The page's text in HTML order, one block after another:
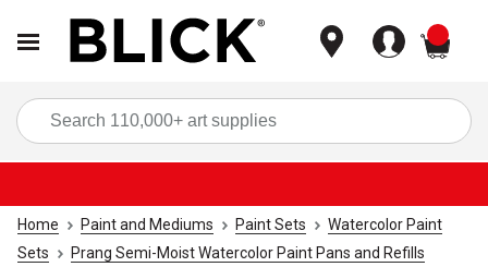
Home Paint and Mediums Paint Sets
Watercolor Paint
Sets
Prang Semi-Moist Watercolor Paint Pans and Refills